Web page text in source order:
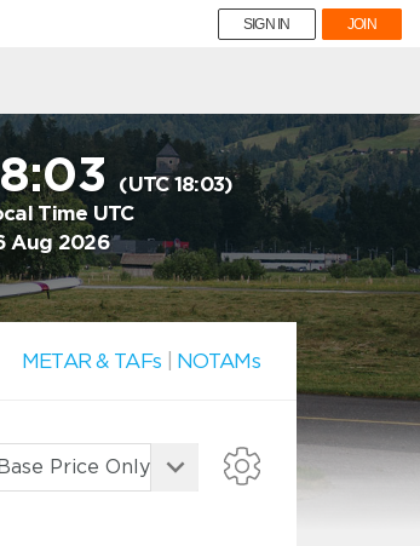
SIGN IN JOIN
(UTC 18:03)
Time UTC
Aug 2026
METAR & TAFs NOTAMs